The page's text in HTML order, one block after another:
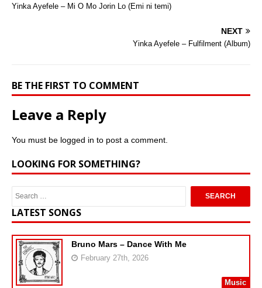
Yinka Ayefele – Mi O Mo Jorin Lo (Emi ni temi)
NEXT
Yinka Ayefele – Fulfilment (Album)
BE THE FIRST TO COMMENT
Leave a Reply
You must be logged in to post a comment.
LOOKING FOR SOMETHING?
LATEST SONGS
Bruno Mars – Dance With Me
February 27th, 2026
Music